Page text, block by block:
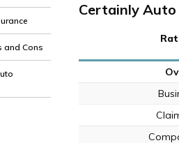
and Cons
Certainly